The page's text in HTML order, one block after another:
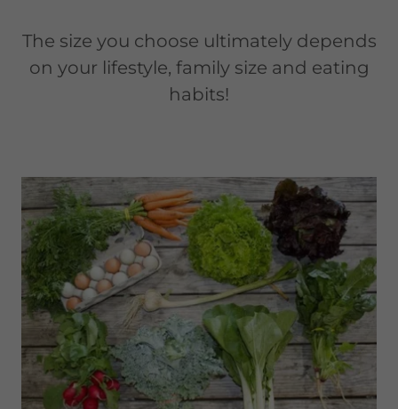
The size you choose ultimately depends
on your lifestyle, family size and eating
habits!